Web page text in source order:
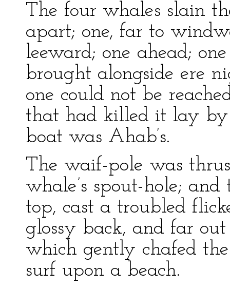
The four whales slain
apart; one, far to
leeward; one ahead;
brought alongside ere
one could not be
that had killed it lay
boat was Ahab’s.
The waif-pole was
whale’s spout-hole;
top, cast a troubled
glossy back, and far
which gently chafed
surf upon a beach.